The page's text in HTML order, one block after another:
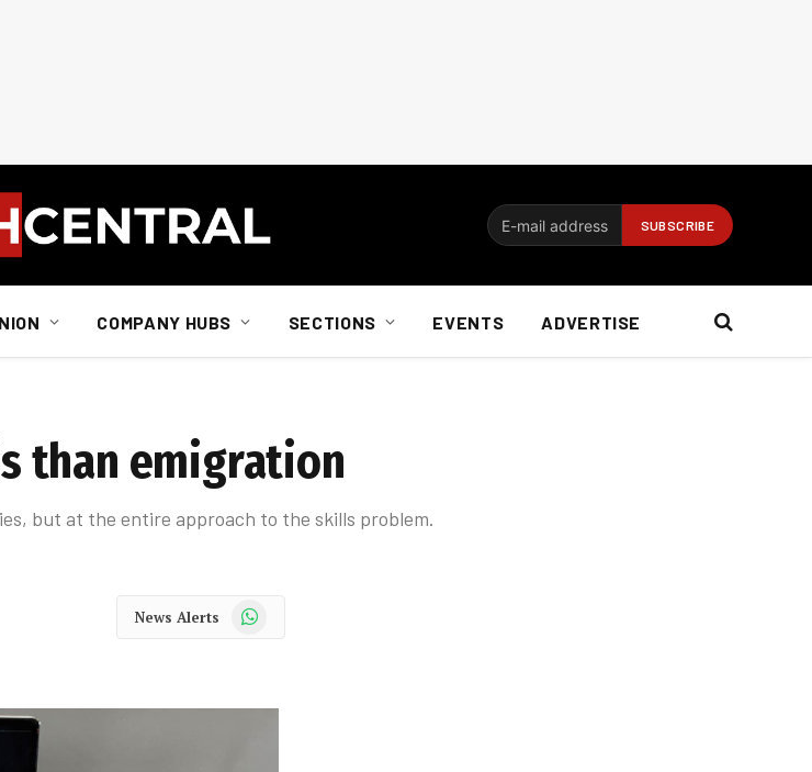
COMPANY HUBS SECTIONS EVENTS ADVERTISE
than emigration
but at the entire approach to the skills problem.
News Alerts WhatsApp